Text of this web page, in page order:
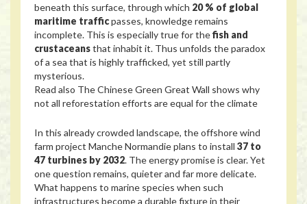
beneath this surface, through which 20 % of global
maritime trafficpasses, knowledge remains
incomplete. This is especially true for thefish and
crustaceansthat inhabit it. Thus unfolds the paradox
of a sea that is highly trafficked, yet still partly
mysterious.
Read also The Chinese Green Great Wall shows why
not all reforestation efforts are equal for the climate
In this already crowded landscape, the offshore wind
farm project Manche Normandie plans to install 37 to
47 turbines by 2032. The energy promise is clear. Yet
one question remains, quieter and far more delicate.
What happens to marine species when such
infrastructures become a durable fixture in their